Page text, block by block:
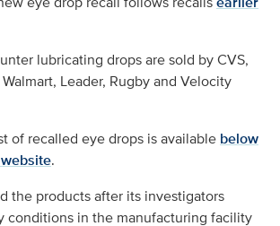
lubricating drops are sold by CVS,
Leader, Rugby and Velocity
of recalled eye drops is available below
.
the products after its investigators
conditions in the manufacturing facility